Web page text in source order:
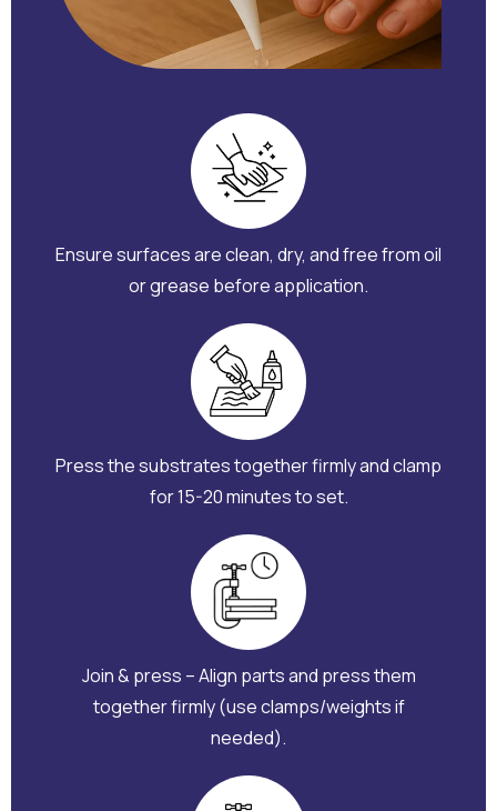
Ensure surfaces are clean, dry, and free from oil
or grease before application.
Press the substrates together firmly and clamp
for 15-20 minutes to set.
Join & press – Align parts and press them
together firmly (use clamps/weights if
needed).